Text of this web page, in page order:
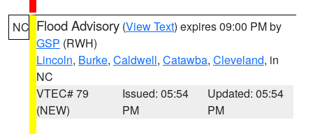
NC Flood Advisory (View Text) expires 09:00 PM by
GSP (RWH)
Lincoln, Burke, Caldwell, Catawba, Cleveland, in
NC
VTEC# 79
(NEW)
Issued: 05:54
PM
Updated: 05:54
PM